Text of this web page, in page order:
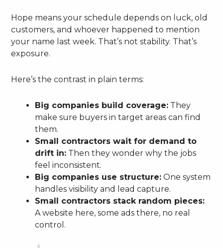
Hope means your schedule depends on luck, old
customers, and whoever happened to mention
your name last week. That’s not stability. That’s
exposure.
Here’s the contrast in plain terms:
Big companies build coverage: They
make sure buyers in target areas can find
them.
Small contractors wait for demand to
drift in: Then they wonder why the jobs
feel inconsistent.
Big companies use structure: One system
handles visibility and lead capture.
Small contractors stack random pieces:
A website here, some ads there, no real
control.